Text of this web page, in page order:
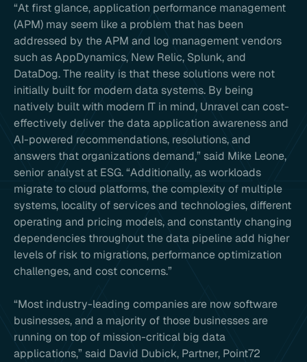
“At first glance, application performance management
(APM) may seem like a problem that has been
addressed by the APM and log management vendors
such as AppDynamics, New Relic, Splunk, and
DataDog. The reality is that these solutions were not
initially built for modern data systems. By being
natively built with modern IT in mind, Unravel can cost-
effectively deliver the data application awareness and
AI-powered recommendations, resolutions, and
answers that organizations demand,” said Mike Leone,
senior analyst at ESG. “Additionally, as workloads
migrate to cloud platforms, the complexity of multiple
systems, locality of services and technologies, different
operating and pricing models, and constantly changing
dependencies throughout the data pipeline add higher
levels of risk to migrations, performance optimization
challenges, and cost concerns.”
“Most industry-leading companies are now software
businesses, and a majority of those businesses are
running on top of mission-critical big data
applications,” said David Dubick, Partner, Point72